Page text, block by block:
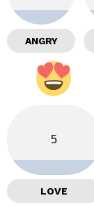
ANGRY
5
LOVE